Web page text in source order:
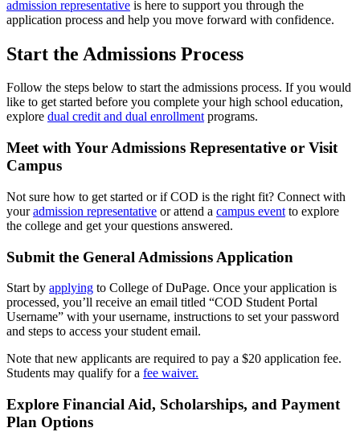
admission representative is here to support you through the
application process and help you move forward with confidence.
Start the Admissions Process
Follow the steps below to start the admissions process. If you would
like to get started before you complete your high school education,
explore dual credit and dual enrollmentprograms.
Meet with Your Admissions Representative or Visit
Campus
Not sure how to get started or if COD is the right fit? Connect with
youradmission representative or attend a campus event to explore
the college and get your questions answered.
Submit the General Admissions Application
Start by applying to College of DuPage. Once your application is
processed, you’ll receive an email titled “COD Student Portal
Username” with your username, instructions to set your password
and steps to access your student email.
Note that new applicants are required to pay a $20 application fee.
Students may qualify for a fee waiver.
Explore Financial Aid, Scholarships, and Payment
Plan Options